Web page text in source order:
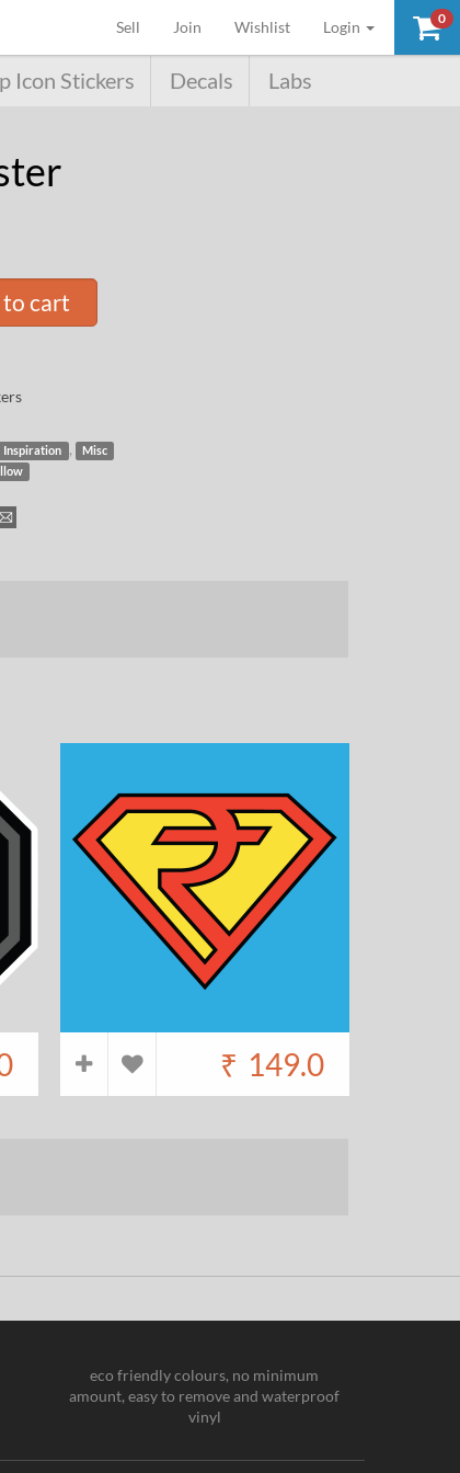
0
Sell (current)
Join Wishlist Login
Icon Stickers Decals Labs
cart
Inspiration , Misc
₹ 149.0
eco friendly colours, no minimum
amount, easy to remove and waterproof
vinyl